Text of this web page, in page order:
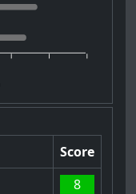
Score
8